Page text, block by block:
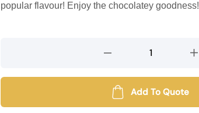
popular flavour! Enjoy the chocolatey goodness!
milk
quantity
Add To Quote